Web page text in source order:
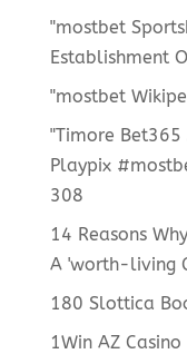
"‎mostbet
Establishment
"mostbet
"Timore
Playpix
308
14 Reasons
A 'worth-living
180 Slottica
1Win AZ Casino